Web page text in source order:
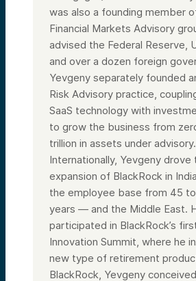
was also a founding member
Financial Markets Advisory
advised the Federal Reserve,
and over a dozen foreign
Yevgeny separately founded
Risk Advisory practice,
SaaS technology with
to grow the business from
trillion in assets under advisory.
Internationally, Yevgeny drove
expansion of BlackRock in
the employee base from 45
years — and the Middle East.
participated in BlackRock’s
Innovation Summit, where he
new type of retirement
BlackRock, Yevgeny